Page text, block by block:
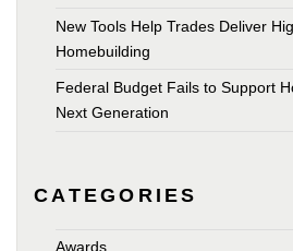
New Tools Help Trades Deliver
Homebuilding
Federal Budget Fails to Support
Next Generation
CATEGORIES
Awards